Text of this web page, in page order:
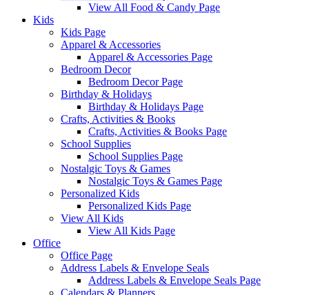
View All Food & Candy Page
Kids
Kids Page
Apparel & Accessories
Apparel & Accessories Page
Bedroom Decor
Bedroom Decor Page
Birthday & Holidays
Birthday & Holidays Page
Crafts, Activities & Books
Crafts, Activities & Books Page
School Supplies
School Supplies Page
Nostalgic Toys & Games
Nostalgic Toys & Games Page
Personalized Kids
Personalized Kids Page
View All Kids
View All Kids Page
Office
Office Page
Address Labels & Envelope Seals
Address Labels & Envelope Seals Page
Calendars & Planners